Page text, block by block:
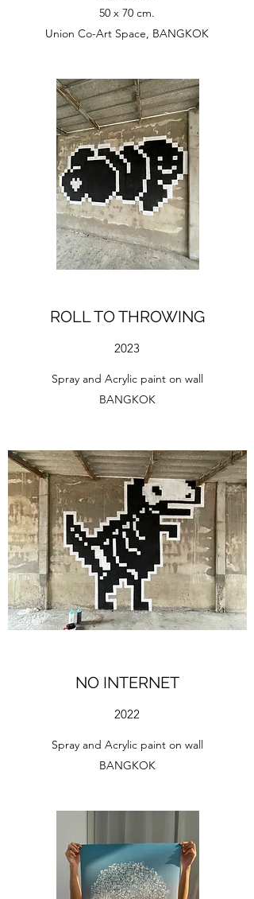
50 x 70 cm.
Union Co-Art Space, BANGKOK
ROLL TO THROWING
2023
Spray and Acrylic paint on wall
BANGKOK
NO INTERNET
2022
Spray and Acrylic paint on wall
BANGKOK